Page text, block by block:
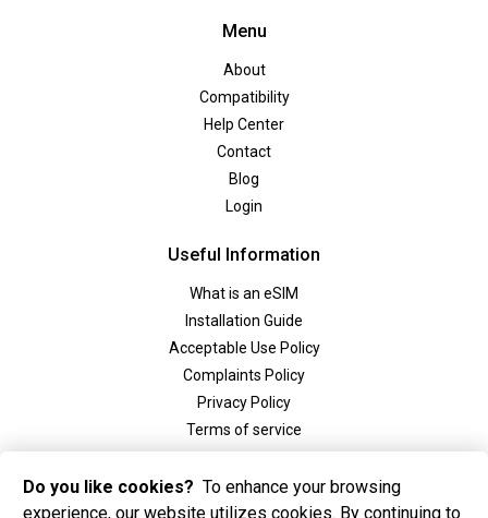
Menu
About
Compatibility
Help Center
Contact
Blog
Login
Useful Information
What is an eSIM
Installation Guide
Acceptable Use Policy
Complaints Policy
Privacy Policy
Terms of service
Social
Do you like cookies? To enhance your browsing
experience, our website utilizes cookies. By continuing to